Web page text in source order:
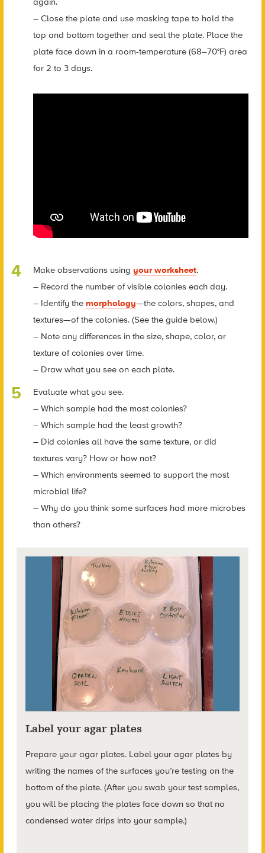
– Close the plate and use masking tape to hold the
top and bottom together and seal the plate. Place the
plate face down in a room-temperature (68–70°F) area
for 2 to 3 days.
Make observations using your worksheet.
– Record the number of visible colonies each day.
– Identify the morphology—the colors, shapes, and
textures—of the colonies. (See the guide below.)
– Note any differences in the size, shape, color, or
texture of colonies over time.
– Draw what you see on each plate.
Evaluate what you see.
– Which sample had the most colonies?
– Which sample had the least growth?
– Did colonies all have the same texture, or did
textures vary? How or how not?
– Which environments seemed to support the most
microbial life?
– Why do you think some surfaces had more microbes
than others?
Label your agar plates
Prepare your agar plates. Label your agar plates by
writing the names of the surfaces you’re testing on the
bottom of the plate. (After you swab your test samples,
you will be placing the plates face down so that no
condensed water drips into your sample.)